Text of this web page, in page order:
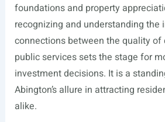
foundations and property
recognizing and understanding the
connections between the quality of
public services sets the stage for
investment decisions. It is a
Abington’s allure in attracting
alike.